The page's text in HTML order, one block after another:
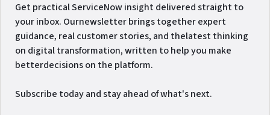
Get practical ServiceNow insight delivered straight to
your inbox. Ournewsletter brings together expert
guidance, real customer stories, and thelatest thinking
on digital transformation, written to help you make
betterdecisions on the platform.
Subscribe today and stay ahead of what's next.